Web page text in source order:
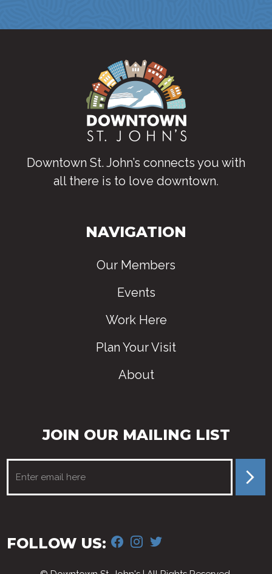
Downtown St. John’s connects you with
all there is to love downtown.
NAVIGATION
Our Members
Events
Work Here
Plan Your Visit
About
JOIN OUR MAILING LIST
FOLLOW US: FACEBOOK
INSTAGRAM
TWITTER